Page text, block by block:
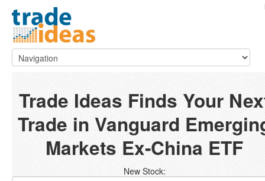
Trade Ideas Finds Your
Trade in Vanguard
Markets Ex-China ETF
New Stock: